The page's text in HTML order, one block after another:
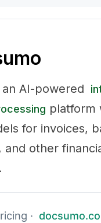
an AI-powered
platform
for invoices,
and other
·